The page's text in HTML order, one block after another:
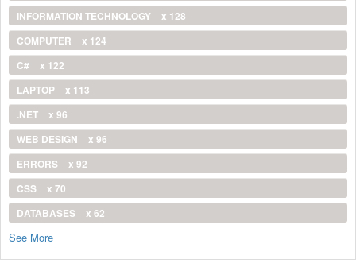
INFORMATION TECHNOLOGY
x 128
COMPUTER
x 124
C#
x 122
LAPTOP
x 113
.NET
x 96
WEB DESIGN
x 96
ERRORS
x 92
CSS
x 70
DATABASES
x 62
See More